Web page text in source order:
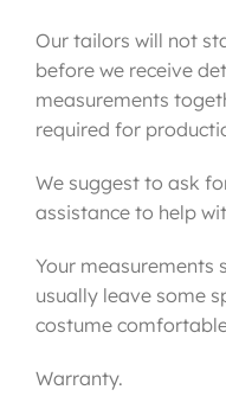
Our tailors will not
before we receive
measurements
required for
We suggest to ask
assistance to help
Your measurements
usually leave some
costume
Warranty.